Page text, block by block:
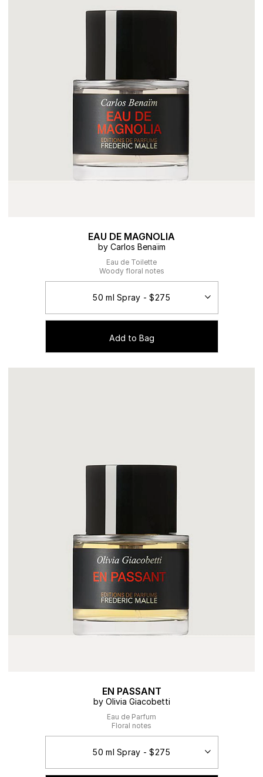
EAU DE MAGNOLIA
by Carlos Benaïm
Eau de Toilette
Woody floral notes
Add to Bag
EN PASSANT
by Olivia Giacobetti
Eau de Parfum
Floral notes